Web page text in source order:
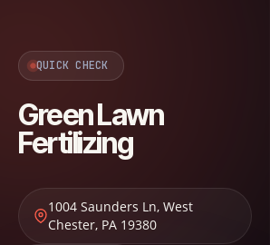
QUICK CHECK
Green Lawn
Fertilizing
1004 Saunders Ln, West
Chester, PA 19380